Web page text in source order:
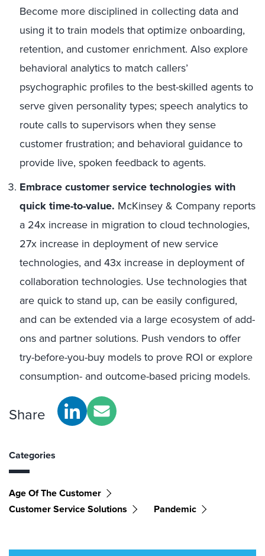
Become more disciplined in collecting data and
using it to train models that optimize onboarding,
retention, and customer enrichment. Also explore
behavioral analytics to match callers’
psychographic profiles to the best-skilled agents to
serve given personality types; speech analytics to
route calls to supervisors when they sense
customer frustration; and behavioral guidance to
provide live, spoken feedback to agents.
Embrace customer service technologies with
quick time-to-value. McKinsey & Company reports
a 24x increase in migration to cloud technologies,
27x increase in deployment of new service
technologies, and 43x increase in deployment of
collaboration technologies. Use technologies that
are quick to stand up, can be easily configured,
and can be extended via a large ecosystem of add-
ons and partner solutions. Push vendors to offer
try-before-you-buy models to prove ROI or explore
consumption- and outcome-based pricing models.
Share
Categories
Age Of The Customer
Customer Service Solutions
Pandemic